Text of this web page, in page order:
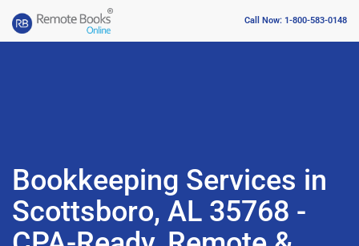
Call Now: 1-800-583-0148
Bookkeeping Services in
Scottsboro, AL 35768 -